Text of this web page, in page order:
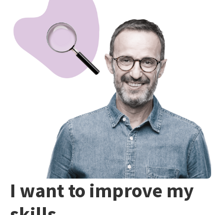
I want to improve my